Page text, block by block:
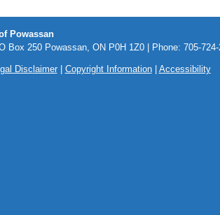
Powassan
Box 250 Powassan, ON P0H 1Z0 | Phone: 705-
Disclaimer| Copyright Information| Accessibility